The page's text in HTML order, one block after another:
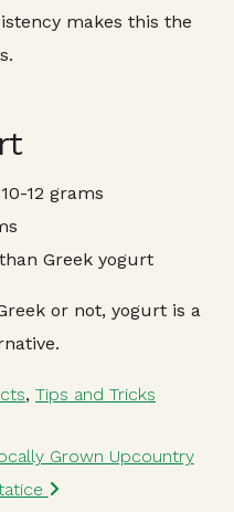
makes this the
12 grams
Greek yogurt
or not, yogurt is a
, Tips and Tricks
Grown Upcountry